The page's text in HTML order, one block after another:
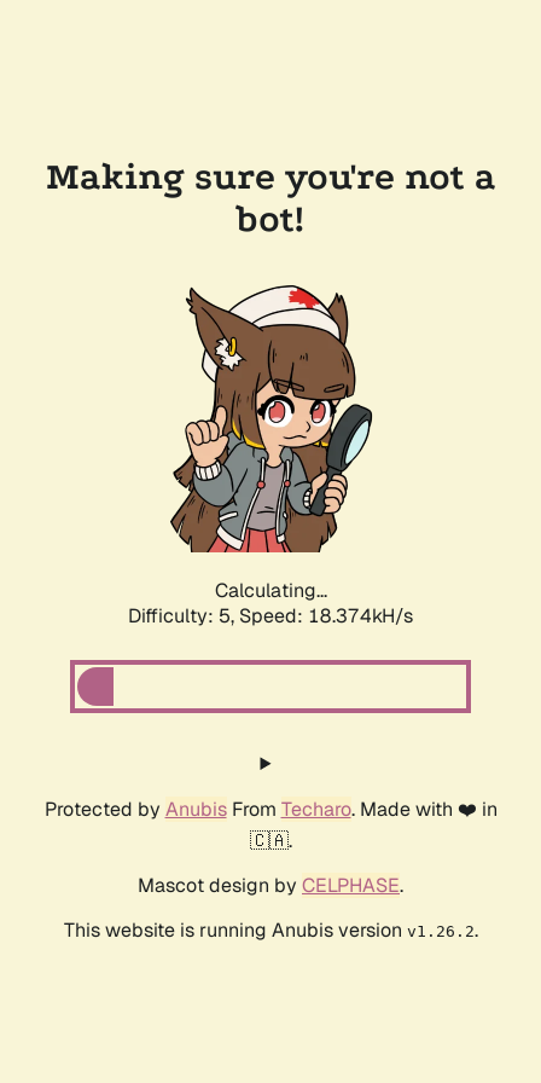
Making sure you're not a
bot!
Calculating...
Difficulty: 5, Speed: 18.374kH/s
Protected by AnubisFrom Techaro. Made with ❤️ in
🇨🇦.
Mascot design by CELPHASE.
This website is running Anubis version v1.26.2.